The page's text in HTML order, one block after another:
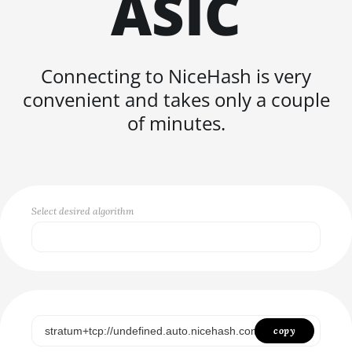
Connecting to NiceHash is very
convenient and takes only a couple
of minutes.
Select desired algorithm
SHA256ASICBOOST
copy